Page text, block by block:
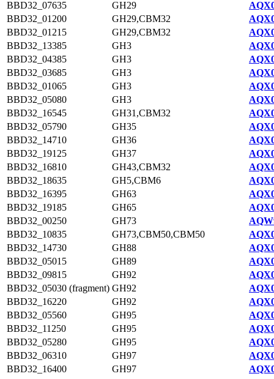
BBD32_07635
GH29
BBD32_01200
GH29,CBM32
BBD32_01215
GH29,CBM32
BBD32_13385
GH3
BBD32_04385
GH3
BBD32_03685
GH3
BBD32_01065
GH3
BBD32_05080
GH3
BBD32_16545
GH31,CBM32
BBD32_05790
GH35
BBD32_14710
GH36
BBD32_19125
GH37
BBD32_16810
GH43,CBM32
BBD32_18635
GH5,CBM6
BBD32_16395
GH63
BBD32_19185
GH65
BBD32_00250
GH73
BBD32_10835
GH73,CBM50,CBM50
BBD32_14730
GH88
BBD32_05015
GH89
BBD32_09815
GH92
BBD32_05030 (fragment) GH92
BBD32_16220
GH92
BBD32_05560
GH95
BBD32_11250
GH95
BBD32_05280
GH95
BBD32_06310
GH97
BBD32_16400
GH97